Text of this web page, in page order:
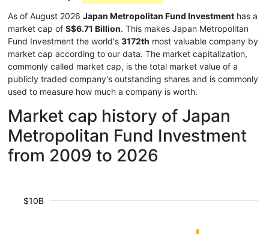
As of August 2026 Japan Metropolitan Fund Investment has a
market cap of S$6.71 Billion. This makes Japan Metropolitan
Fund Investment the world's 3172th most valuable company by
market cap according to our data. The market capitalization,
commonly called market cap, is the total market value of a
publicly traded company's outstanding shares and is commonly
used to measure how much a company is worth.
Market cap history of Japan
Metropolitan Fund Investment
from 2009 to 2026
$10B